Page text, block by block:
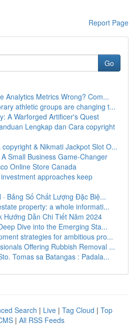
Report Page
Go
Analytics Metrics Wrong? Com...
athletic groups are changing t...
A Warforged Artificer's Quest
Lengkap dan Cara copyright
& Nikmati Jackpot Slot O...
Small Business Game-Changer
Online Store Canada
approaches keep
Bảng Số Chất Lượng Đặc Biệ...
property: a whole informati...
Hướng Dẫn Chi Tiết Năm 2024
Dive into the Emerging Sta...
strategies for ambitious pro...
Offering Rubbish Removal ...
Tomas sa Batangas : Padala...
Search | Live | Tag Cloud | Top
| All RSS Feeds